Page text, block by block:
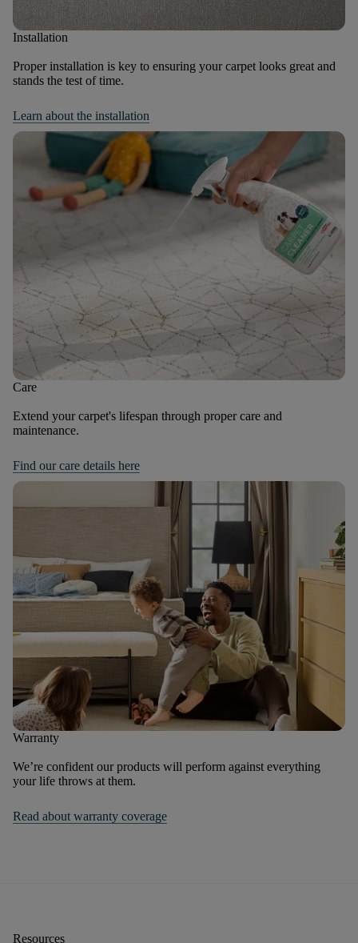
Installation
Proper installation is key to ensuring your carpet looks great and
stands the test of time.
Learn about the installation
Care
Extend your carpet's lifespan through proper care and
maintenance.
Find our care details here
Warranty
We’re confident our products will perform against everything
your life throws at them.
Read about warranty coverage
Resources